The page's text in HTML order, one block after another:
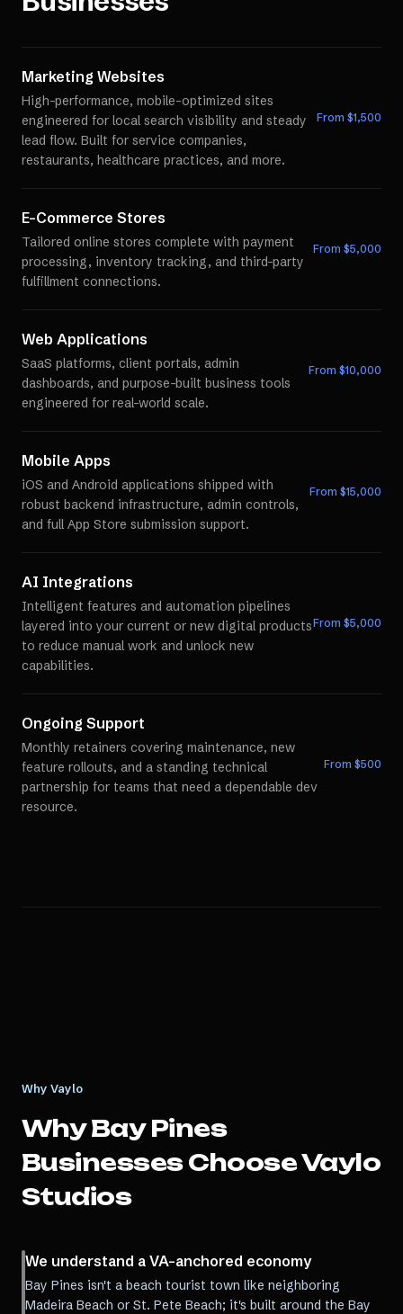
Marketing Websites
High-performance, mobile-optimized sites
engineered for local search visibility and steady
lead flow. Built for service companies,
restaurants, healthcare practices, and more.
From $1,500
E-Commerce Stores
Tailored online stores complete with payment
processing, inventory tracking, and third-party
fulfillment connections.
From $5,000
Web Applications
SaaS platforms, client portals, admin
dashboards, and purpose-built business tools
engineered for real-world scale.
From $10,000
Mobile Apps
iOS and Android applications shipped with
robust backend infrastructure, admin controls,
and full App Store submission support.
From $15,000
AI Integrations
Intelligent features and automation pipelines
layered into your current or new digital products
to reduce manual work and unlock new
capabilities.
From $5,000
Ongoing Support
Monthly retainers covering maintenance, new
feature rollouts, and a standing technical
partnership for teams that need a dependable dev
resource.
From $500
Why Vaylo
WhyBay Pines
Businesses Choose Vaylo
Studios
We understand a VA-anchored economy
Bay Pines isn't a beach tourist town like neighboring
Madeira Beach or St. Pete Beach; it's built around the Bay